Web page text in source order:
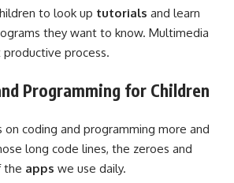
to look up tutorials and learn
they want to know. Multimedia
process.
Programming for Children
coding and programming more and
long code lines, the zeroes and
the apps we use daily.